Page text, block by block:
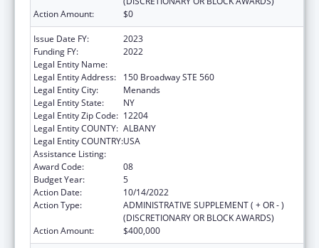
Action Amount:
$0
Issue Date FY:
2023
Funding FY:
2022
Legal Entity Name:
Legal Entity Address:
150 Broadway STE 560
Legal Entity City:
Menands
Legal Entity State:
NY
Legal Entity Zip Code: 12204
Legal Entity COUNTY: ALBANY
Legal Entity COUNTRY:USA
Assistance Listing:
Award Code:
08
Budget Year:
5
Action Date:
10/14/2022
Action Type:
ADMINISTRATIVE SUPPLEMENT ( + OR - )
(DISCRETIONARY OR BLOCK AWARDS)
Action Amount:
$400,000